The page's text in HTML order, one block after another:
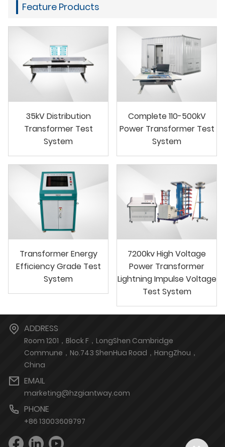
Feature Products
35kV Distribution
Transformer Test
System
Complete 110-500kV
Power Transformer Test
System
Transformer Energy
Efficiency Grade Test
System
7200kv High Voltage
Power Transformer
Lightning Impulse Voltage
Test System
ADDRESS
Room 1201，Block F，LongShen Cambridge
Commune，No.743 ShenHua Road，HangZhou，
China
EMAIL
marketing@hzgiantway.com
PHONE
+86 13003609797